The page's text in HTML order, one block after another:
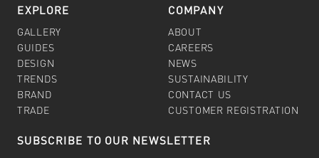
EXPLORE
GALLERY
GUIDES
DESIGN
TRENDS
BRAND
TRADE
COMPANY
ABOUT
CAREERS
NEWS
SUSTAINABILITY
CONTACT US
CUSTOMER REGISTRATION
SUBSCRIBE TO OUR NEWSLETTER